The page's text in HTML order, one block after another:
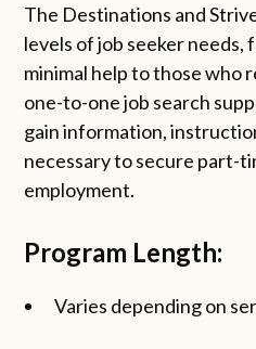
The Destinations and
levels of job seeker needs,
minimal help to those who
one-to-one job search
gain information,
necessary to secure part-
employment.
Program Length:
Varies depending on